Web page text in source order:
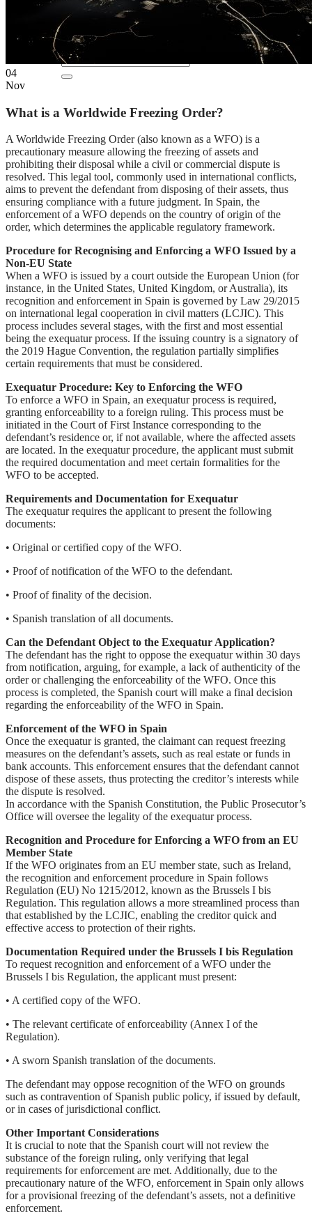
ES
04
Nov
What is a Worldwide Freezing Order?
A Worldwide Freezing Order (also known as a WFO) is a
precautionary measure allowing the freezing of assets and
prohibiting their disposal while a civil or commercial dispute is
resolved. This legal tool, commonly used in international conflicts,
aims to prevent the defendant from disposing of their assets, thus
ensuring compliance with a future judgment. In Spain, the
enforcement of a WFO depends on the country of origin of the
order, which determines the applicable regulatory framework.
Procedure for Recognising and Enforcing a WFO Issued by a
Non-EU State
When a WFO is issued by a court outside the European Union (for
instance, in the United States, United Kingdom, or Australia), its
recognition and enforcement in Spain is governed by Law 29/2015
on international legal cooperation in civil matters (LCJIC). This
process includes several stages, with the first and most essential
being the exequatur process. If the issuing country is a signatory of
the 2019 Hague Convention, the regulation partially simplifies
certain requirements that must be considered.
Exequatur Procedure: Key to Enforcing the WFO
To enforce a WFO in Spain, an exequatur process is required,
granting enforceability to a foreign ruling. This process must be
initiated in the Court of First Instance corresponding to the
defendant’s residence or, if not available, where the affected assets
are located. In the exequatur procedure, the applicant must submit
the required documentation and meet certain formalities for the
WFO to be accepted.
Requirements and Documentation for Exequatur
The exequatur requires the applicant to present the following
documents:
• Original or certified copy of the WFO.
• Proof of notification of the WFO to the defendant.
• Proof of finality of the decision.
• Spanish translation of all documents.
Can the Defendant Object to the Exequatur Application?
The defendant has the right to oppose the exequatur within 30 days
from notification, arguing, for example, a lack of authenticity of the
order or challenging the enforceability of the WFO. Once this
process is completed, the Spanish court will make a final decision
regarding the enforceability of the WFO in Spain.
Enforcement of the WFO in Spain
Once the exequatur is granted, the claimant can request freezing
measures on the defendant’s assets, such as real estate or funds in
bank accounts. This enforcement ensures that the defendant cannot
dispose of these assets, thus protecting the creditor’s interests while
the dispute is resolved.
In accordance with the Spanish Constitution, the Public Prosecutor’s
Office will oversee the legality of the exequatur process.
Recognition and Procedure for Enforcing a WFO from an EU
Member State
If the WFO originates from an EU member state, such as Ireland,
the recognition and enforcement procedure in Spain follows
Regulation (EU) No 1215/2012, known as the Brussels I bis
Regulation. This regulation allows a more streamlined process than
that established by the LCJIC, enabling the creditor quick and
effective access to protection of their rights.
Documentation Required under the Brussels I bis Regulation
To request recognition and enforcement of a WFO under the
Brussels I bis Regulation, the applicant must present:
• A certified copy of the WFO.
• The relevant certificate of enforceability (Annex I of the
Regulation).
• A sworn Spanish translation of the documents.
The defendant may oppose recognition of the WFO on grounds
such as contravention of Spanish public policy, if issued by default,
or in cases of jurisdictional conflict.
Other Important Considerations
It is crucial to note that the Spanish court will not review the
substance of the foreign ruling, only verifying that legal
requirements for enforcement are met. Additionally, due to the
precautionary nature of the WFO, enforcement in Spain only allows
for a provisional freezing of the defendant’s assets, not a definitive
enforcement.